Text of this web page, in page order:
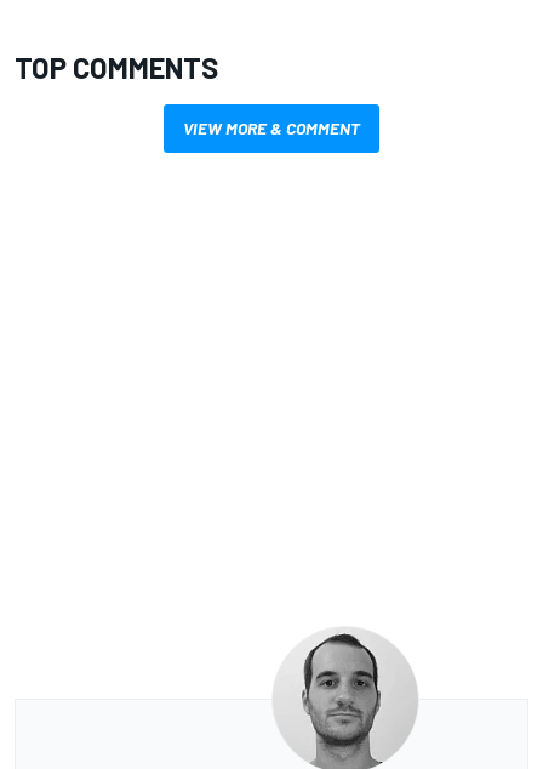
TOP COMMENTS
VIEW MORE & COMMENT